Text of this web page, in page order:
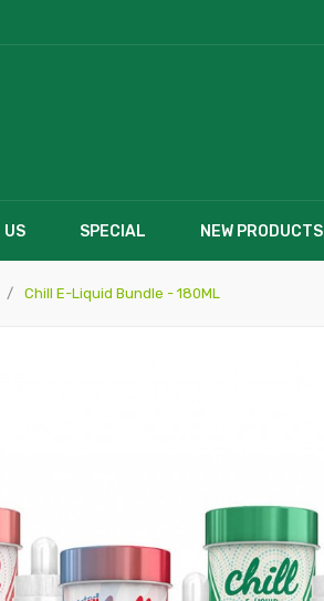
US SPECIAL NEW PRODUCTS
Chill E-Liquid Bundle - 180ML